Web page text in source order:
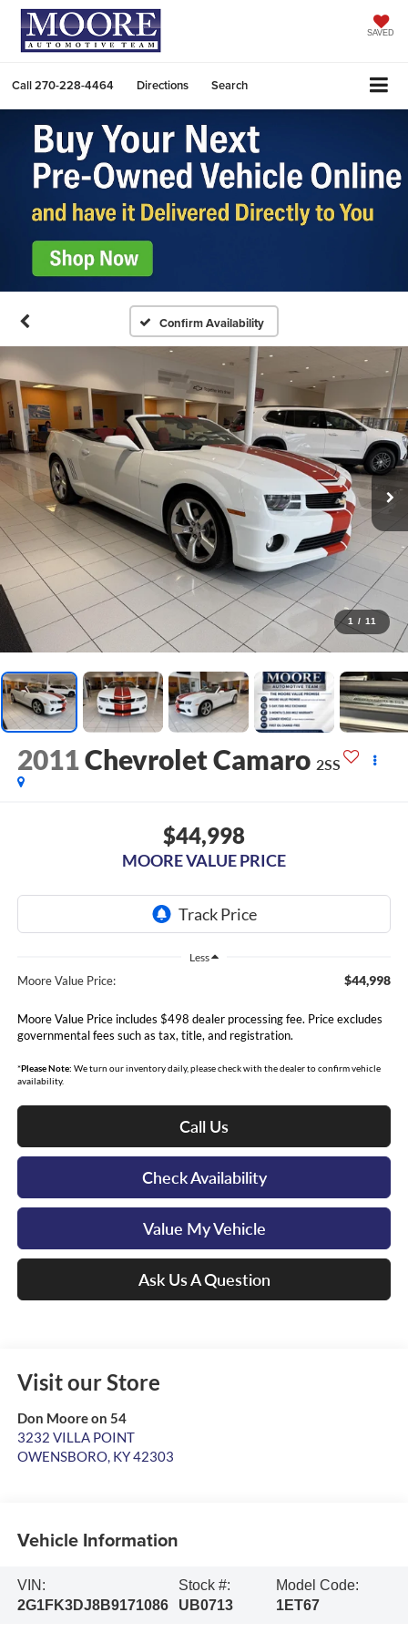
SAVED
Call270-228-4464 Directions Search
Confirm Availability
1 / 11
2011Chevrolet Camaro 2SS
$44,998
MOORE VALUE PRICE
Less
Moore Value Price: $44,998
Moore Value Price includes $498 dealer processing fee. Price excludes
governmental fees such as tax, title, and registration.
*Please Note: We turn our inventory daily, please check with the dealer to confirm vehicle
availability.
Call Us
Check Availability
Value My Vehicle
Ask Us A Question
Visit our Store
Don Moore on 54
3232 VILLA POINT
OWENSBORO, KY42303
Vehicle Information
VIN:
2G1FK3DJ8B9171086
Stock #:
UB0713
Model Code:
1ET67